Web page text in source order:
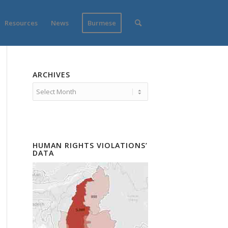
Resources News Burmese
ARCHIVES
HUMAN RIGHTS VIOLATIONS’
DATA